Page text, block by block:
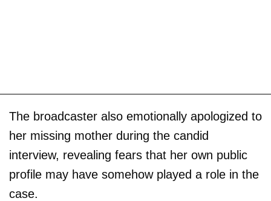
The broadcaster also emotionally apologized to
her missing mother during the candid
interview, revealing fears that her own public
profile may have somehow played a role in the
case.